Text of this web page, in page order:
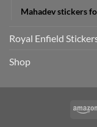
Mahadev stickers
Royal Enfield
Shop